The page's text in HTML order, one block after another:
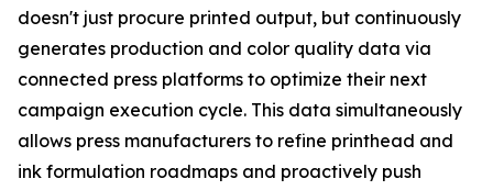
doesn't just procure printed output, but continuously
generates production and color quality data via
connected press platforms to optimize their next
campaign execution cycle. This data simultaneously
allows press manufacturers to refine printhead and
ink formulation roadmaps and proactively push